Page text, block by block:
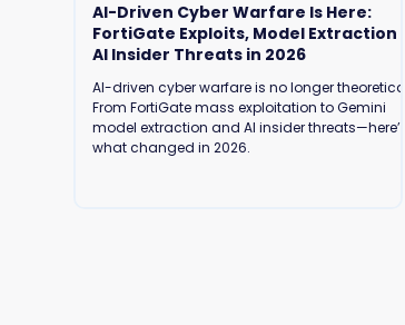
AI-Driven Cyber Warfare Is Here:
FortiGate Exploits, Model Extraction &
AI Insider Threats in 2026
AI-driven cyber warfare is no longer theoretical.
From FortiGate mass exploitation to Gemini
model extraction and AI insider threats—here’s
what changed in 2026.